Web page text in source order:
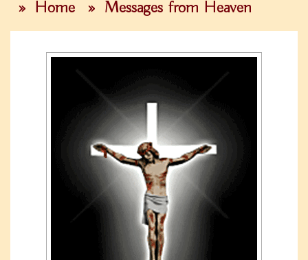
» Home » Messages from Heaven